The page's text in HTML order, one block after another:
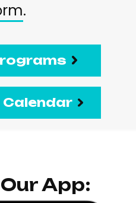
.
App: